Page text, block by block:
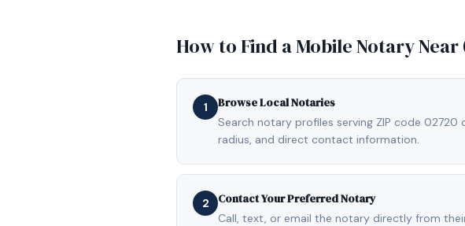
How to Find a Mobile Notary Near
1 Browse Local Notaries
Search notary profiles serving ZIP code 02720
radius, and direct contact information.
2 Contact Your Preferred Notary
Call, text, or email the notary directly from